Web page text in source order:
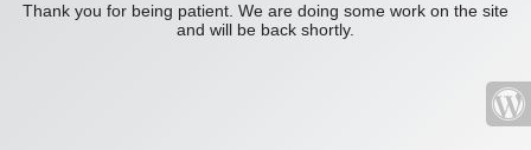
Thank you for being patient. We are doing some work on the site
and will be back shortly.